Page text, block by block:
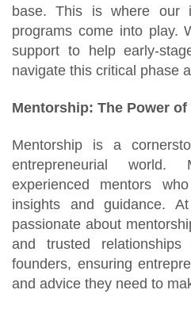
base. This is where our
programs come into play.
support to help early-
navigate this critical phase
Mentorship: The Power of
Mentorship is a
entrepreneurial world.
experienced mentors
insights and guidance.
passionate about
and trusted
founders, ensuring
and advice they need to